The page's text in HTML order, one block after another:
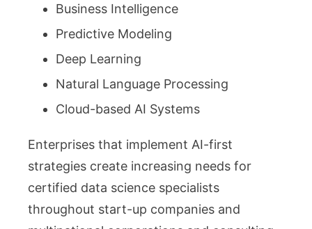
Business Intelligence
Predictive Modeling
Deep Learning
Natural Language Processing
Cloud-based AI Systems
Enterprises that implement AI-first
strategies create increasing needs for
certified data science specialists
throughout start-up companies and